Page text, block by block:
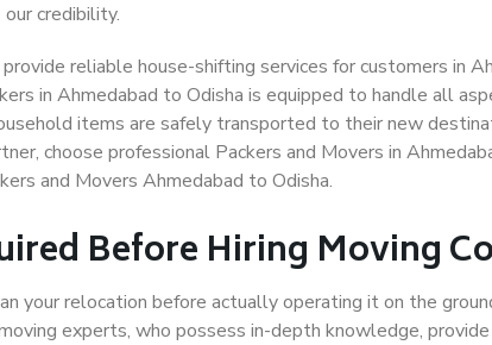
credibility.
reliable house-shifting services for customers in
in Ahmedabad to Odisha is equipped to handle all
items are safely transported to their new
choose professional Packers and Movers in
and Movers Ahmedabad to Odisha.
Before Hiring Moving
your relocation before actually operating it on the
experts, who possess in-depth knowledge,